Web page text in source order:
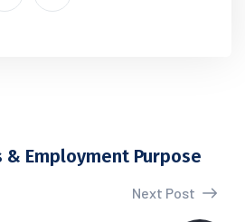
& Employment Purpose
Next Post